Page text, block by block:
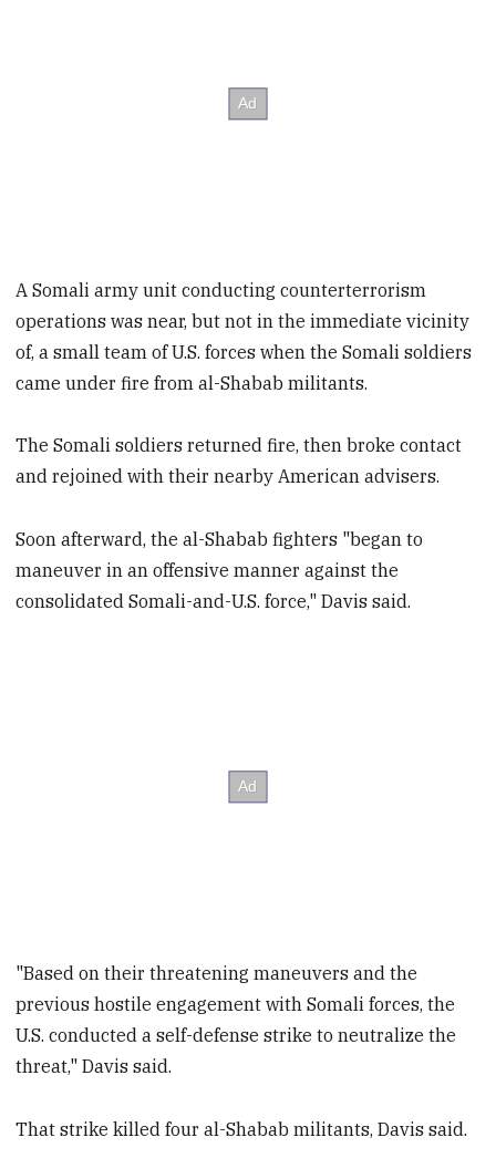
A Somali army unit conducting counterterrorism
operations was near, but not in the immediate vicinity
of, a small team of U.S. forces when the Somali soldiers
came under fire from al-Shabab militants.
The Somali soldiers returned fire, then broke contact
and rejoined with their nearby American advisers.
Soon afterward, the al-Shabab fighters "began to
maneuver in an offensive manner against the
consolidated Somali-and-U.S. force," Davis said.
"Based on their threatening maneuvers and the
previous hostile engagement with Somali forces, the
U.S. conducted a self-defense strike to neutralize the
threat," Davis said.
That strike killed four al-Shabab militants, Davis said.